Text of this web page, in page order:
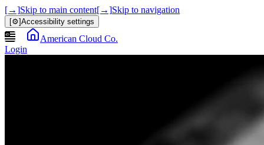
[→]Skip to main content[→]Skip to navigation
[⚙]Accessibility settings
American Cloud Co.
Login